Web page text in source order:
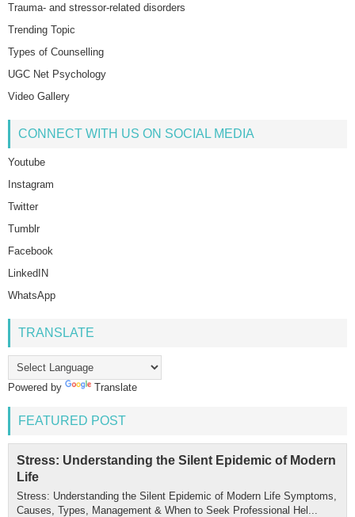
Trauma- and stressor-related disorders
Trending Topic
Types of Counselling
UGC Net Psychology
Video Gallery
CONNECT WITH US ON SOCIAL MEDIA
Youtube
Instagram
Twitter
Tumblr
Facebook
LinkedIN
WhatsApp
TRANSLATE
Powered by Translate
FEATURED POST
Stress: Understanding the Silent Epidemic of Modern
Life
Stress: Understanding the Silent Epidemic of Modern Life Symptoms,
Causes, Types, Management & When to Seek Professional Hel...